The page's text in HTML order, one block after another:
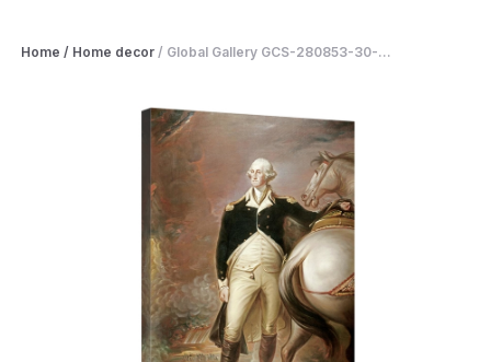
Home / Home decor / Global Gallery GCS-280853-30-...